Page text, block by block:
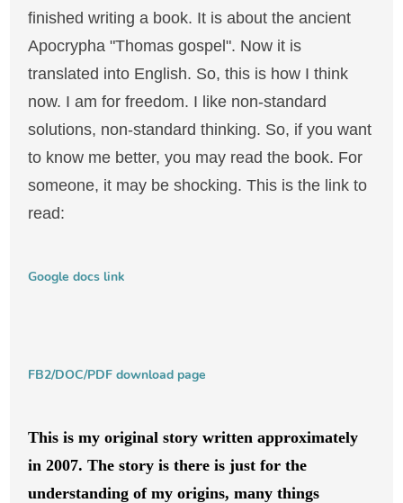
finished writing a book. It is about the ancient
Apocrypha "Thomas gospel". Now it is
translated into English. So, this is how I think
now. I am for freedom. I like non-standard
solutions, non-standard thinking. So, if you want
to know me better, you may read the book. For
someone, it may be shocking. This is the link to
read:
Google docs link
FB2/DOC/PDF download page
This is my original story written approximately
in 2007. The story is there is just for the
understanding of my origins, many things